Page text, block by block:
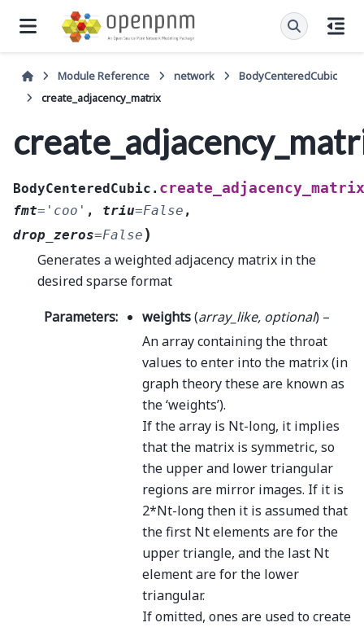
Module Reference network
BodyCenteredCubic
create_adjacency_matrix
BodyCenteredCubic. create_adjacency_matrix
fmt= 'coo' , triu=False ,
drop_zeros=False )
Generates a weighted adjacency matrix in the
desired sparse format
Parameters: weights(array_like, optional) –
An array containing the throat
values to enter into the matrix (in
graph theory these are known as
the ‘weights’).
If the array is Nt-long, it implies
that the matrix is symmetric, so
the upper and lower triangular
regions are mirror images. If it is
2*Nt-long then it is assumed that
the first Nt elements are for the
upper triangle, and the last Nt
element are for the lower
triangular.
If omitted, ones are used to create